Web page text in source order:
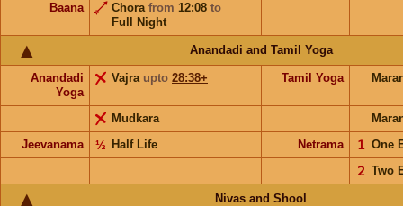
Baana
Chora from 12:08 to
Full Night
Anandadi and Tamil Yoga
Anandadi
Yoga
Vajra upto 28:38+ Tamil Yoga
Mudkara
Jeevanama
Half Life
½ Netrama One
𝟣
Two
𝟤
Nivas and Shool